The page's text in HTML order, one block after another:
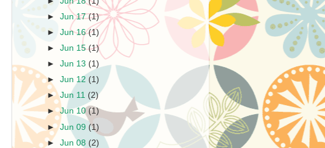
►Jun 17(1)
►Jun 16(1)
►Jun 15(1)
►Jun 13 (1)
►Jun 12 (1)
►Jun 11 (2)
►Jun 10 (1)
►Jun 09 (1)
►Jun 08 (2)